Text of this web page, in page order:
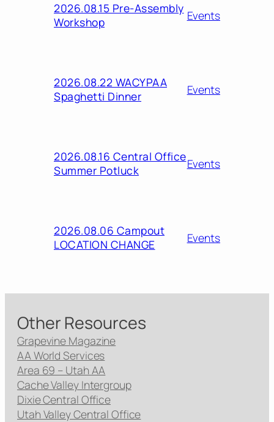
2026.08.15 Pre-Assembly
Workshop
Events
2026.08.22 WACYPAA
Spaghetti Dinner
Events
2026.08.16 Central Office
Summer Potluck
Events
2026.08.06 Campout
LOCATION CHANGE
Events
Other Resources
Grapevine Magazine
AA World Services
Area 69 – Utah AA
Cache Valley Intergroup
Dixie Central Office
Utah Valley Central Office